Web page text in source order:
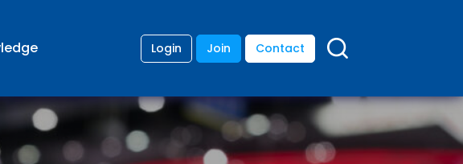
Login Join Contact